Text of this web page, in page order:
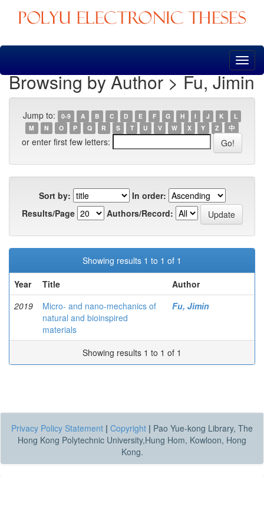
Skip
Browsing by Author > Fu, Jimin
Jump to: 0-9 A B C D E F G H I J K
L
M
N O P Q R S T U V W X Y Z 中
or enter first few letters:
Sort by:
In order:
Results/Page
Authors/Record:
Showing results 1 to 1 of 1
Year
Title
Author
2019
Micro- and nano-mechanics of
natural and bioinspired
materials
Fu, Jimin
Showing results 1 to 1 of 1
Privacy Policy Statement | Copyright | Pao Yue-kong Library, The
Hong Kong Polytechnic University,Hung Hom, Kowloon, Hong
Kong.